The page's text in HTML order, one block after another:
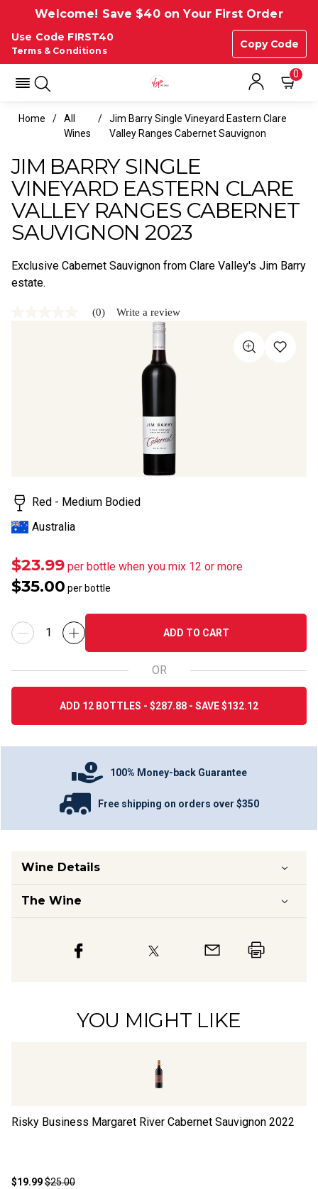
Welcome! Save $40 on Your First Order
Use Code FIRST40
Copy Code
Terms & Conditions
0
Home
All
Wines
Jim Barry Single Vineyard Eastern Clare
Valley Ranges Cabernet Sauvignon
JIM BARRY SINGLE
VINEYARD EASTERN CLARE
VALLEY RANGES CABERNET
SAUVIGNON 2023
Exclusive Cabernet Sauvignon from Clare Valley's Jim Barry
estate.
(0) Write a review
Red - Medium Bodied
Australia
$23.99 per bottle when you mix 12 or more
$35.00 per bottle
ADD TO CART
OR
ADD 12 BOTTLES - $287.88 - SAVE $132.12
100% Money-back Guarantee
Free shipping on orders over $350
Wine Details
The Wine
YOU MIGHT LIKE
Risky Business Margaret River Cabernet Sauvignon 2022
$19.99$25.00